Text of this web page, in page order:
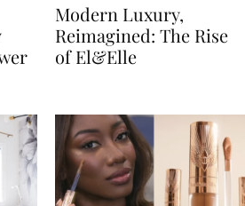
Modern Luxury,
Reimagined: The Rise
of El&Elle